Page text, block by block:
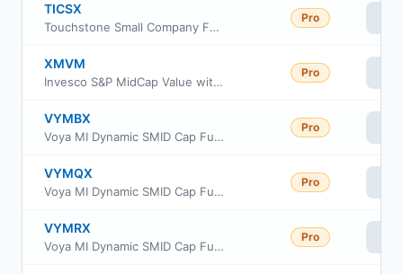
TICSX
Touchstone Small Company Fund Institutional Class
Pro
XMVM
Invesco S&P MidCap Value with Momentum ETF
Pro
VYMBX
Voya MI Dynamic SMID Cap Fund Class R6
Pro
VYMQX
Voya MI Dynamic SMID Cap Fund Class A
Pro
VYMRX
Voya MI Dynamic SMID Cap Fund Class C
Pro